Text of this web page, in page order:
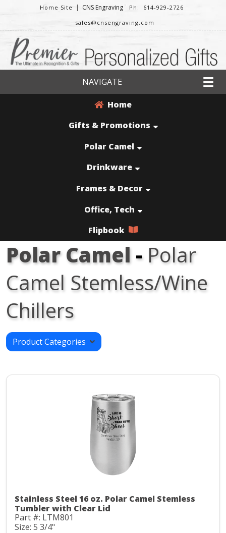
Home Site | CNS Engraving
Ph: 614-929-2726
sales@cnsengraving.com
NAVIGATE
Home
Gifts & Promotions
Polar Camel
Drinkware
Frames & Decor
Office, Tech
Flipbook
Polar Camel- Polar
Camel Stemless/Wine
Chillers
Product Categories
Stainless Steel 16 oz. Polar Camel Stemless
Tumbler with Clear Lid
Part #: LTM801
Size: 5 3/4"